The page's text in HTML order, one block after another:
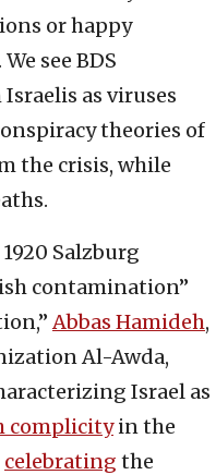
or happy
see BDS
as viruses
theories of
the crisis, while
Salzburg
contamination”
Abbas Hamideh,
Al-Awda,
Israel as
complicityin the
celebrating the